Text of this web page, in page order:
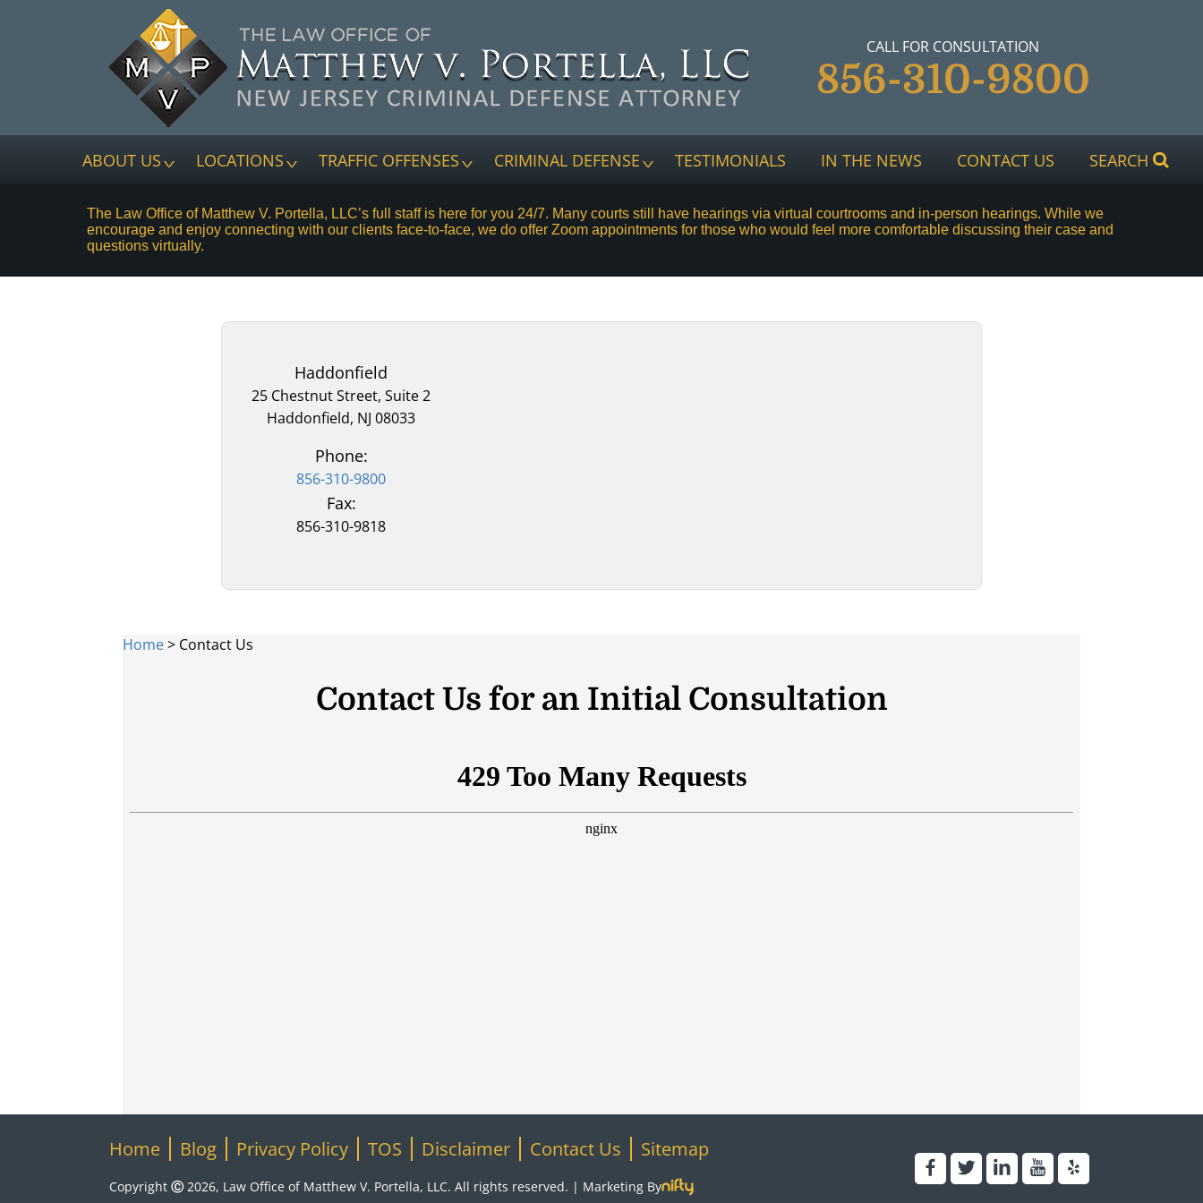
CALL FOR CONSULTATION
856-310-9800
ABOUT US LOCATIONS TRAFFIC OFFENSES CRIMINAL DEFENSE TESTIMONIALS IN THE NEWS CONTACT US SEARCH
The Law Office of Matthew V. Portella, LLC’s full staff is here for you 24/7. Many courts still have hearings via virtual courtrooms and in-person hearings. While we
encourage and enjoy connecting with our clients face-to-face, we do offer Zoom appointments for those who would feel more comfortable discussing their case and
questions virtually.
Haddonfield
25 Chestnut Street, Suite 2
Haddonfield, NJ 08033
Phone:
856-310-9800
Fax:
856-310-9818
Home> Contact Us
Contact Us for an Initial Consultation
Home Blog Privacy Policy TOS Disclaimer Contact Us Sitemap
Copyright Ⓒ 2026, Law Office of Matthew V. Portella, LLC. All rights reserved. | Marketing By